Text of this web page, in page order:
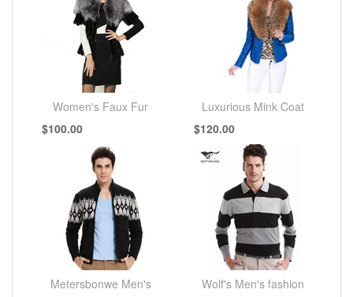
Women's Faux Fur
$100.00
Luxurious Mink Coat
$120.00
Metersbonwe Men's
Wolf's Men's fashion